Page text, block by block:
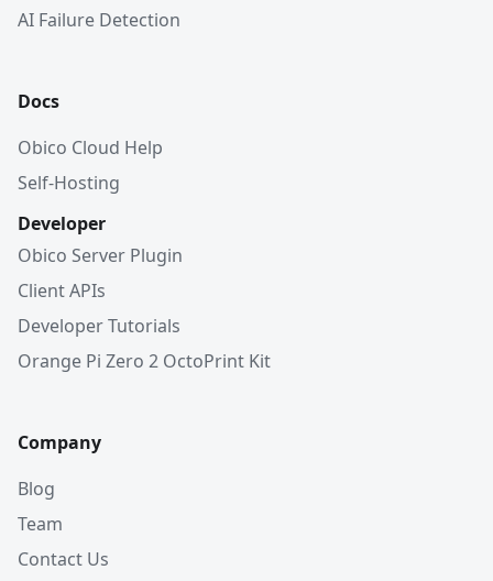
AI Failure Detection
Docs
Obico Cloud Help
Self-Hosting
Developer
Obico Server Plugin
Client APIs
Developer Tutorials
Orange Pi Zero 2 OctoPrint Kit
Company
Blog
Team
Contact Us